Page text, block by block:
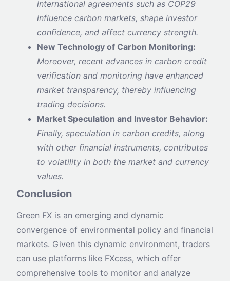
international agreements such as COP29
influence carbon markets, shape investor
confidence, and affect currency strength.
New Technology of Carbon Monitoring:
Moreover, recent advances in carbon credit
verification and monitoring have enhanced
market transparency, thereby influencing
trading decisions.
Market Speculation and Investor Behavior:
Finally, speculation in carbon credits, along
with other financial instruments, contributes
to volatility in both the market and currency
values.
Conclusion
Green FX is an emerging and dynamic
convergence of environmental policy and financial
markets. Given this dynamic environment, traders
can use platforms like FXcess, which offer
comprehensive tools to monitor and analyze